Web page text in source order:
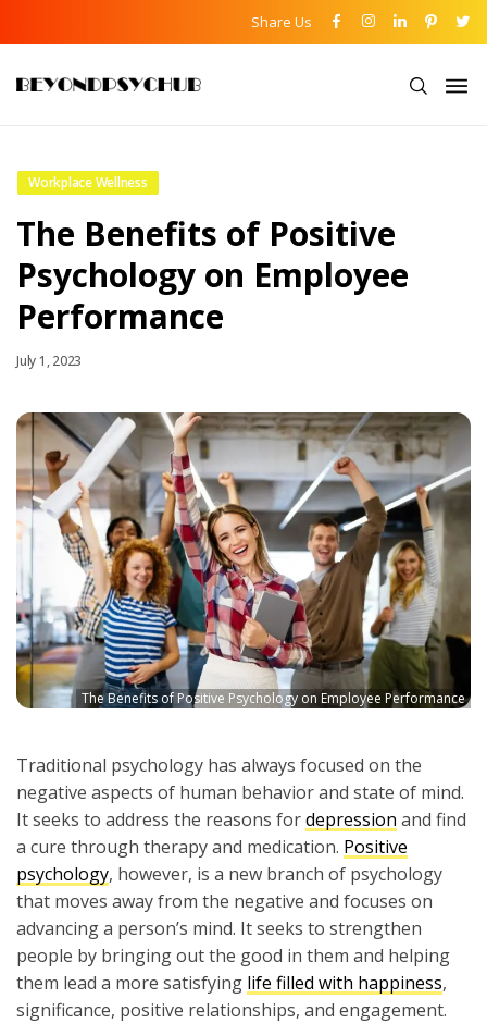
Share Us
Workplace Wellness
The Benefits of Positive
Psychology on Employee
Performance
July 1, 2023
The Benefits of Positive Psychology on Employee Performance
Traditional psychology has always focused on the
negative aspects of human behavior and state of mind.
It seeks to address the reasons fordepression and find
a cure through therapy and medication. Positive
psychology, however, is a new branch of psychology
that moves away from the negative and focuses on
advancing a person’s mind. It seeks to strengthen
people by bringing out the good in them and helping
them lead a more satisfying life filled with happiness,
significance, positive relationships, and engagement.